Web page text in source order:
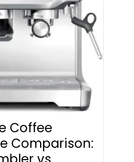
Coffee
Comparison: